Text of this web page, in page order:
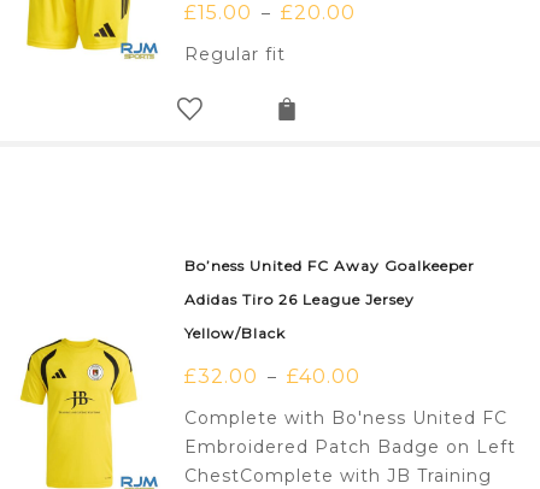
£15.00 – £20.00
Regular fit
Bo’ness United FC Away Goalkeeper
Adidas Tiro 26 League Jersey
Yellow/Black
£32.00 – £40.00
Complete with Bo'ness United FC
Embroidered Patch Badge on Left
ChestComplete with JB Training